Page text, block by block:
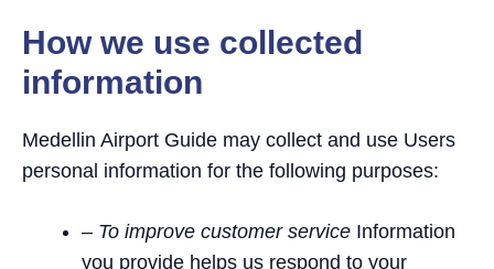
How we use collected
information
Medellin Airport Guide may collect and use Users
personal information for the following purposes:
– To improve customer service Information
you provide helps us respond to your